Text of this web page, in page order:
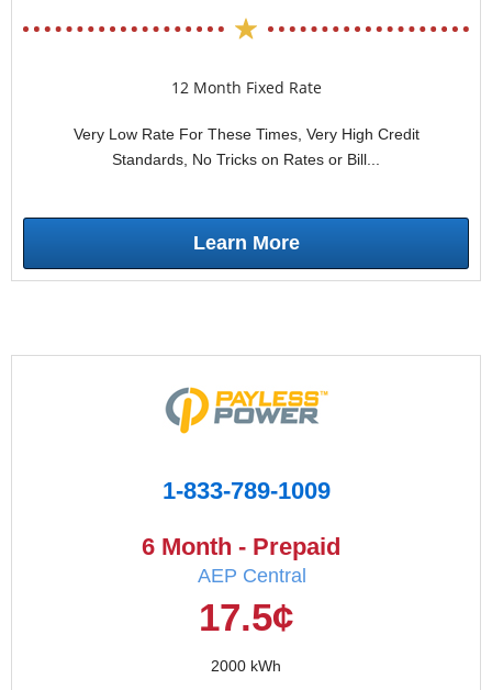
12 Month Fixed Rate
Very Low Rate For These Times, Very High Credit
Standards, No Tricks on Rates or Bill...
Learn More
1-833-789-1009
6 Month - Prepaid
AEP Central
17.5¢
2000 kWh